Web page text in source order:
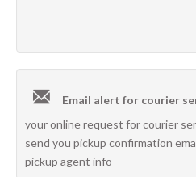
Email alert for courier
your online request for courier
send you pickup confirmation
pickup agent info